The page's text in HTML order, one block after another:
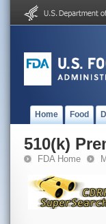
Home Food
510(k)
FDA Home